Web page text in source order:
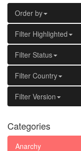
Order by
Filter Highlighted
Filter Status
Filter Country
Filter Version
Categories
Anarchy